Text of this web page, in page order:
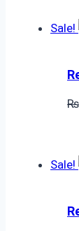
Sale!
₨
Sale!